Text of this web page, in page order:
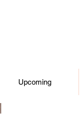
Upcoming